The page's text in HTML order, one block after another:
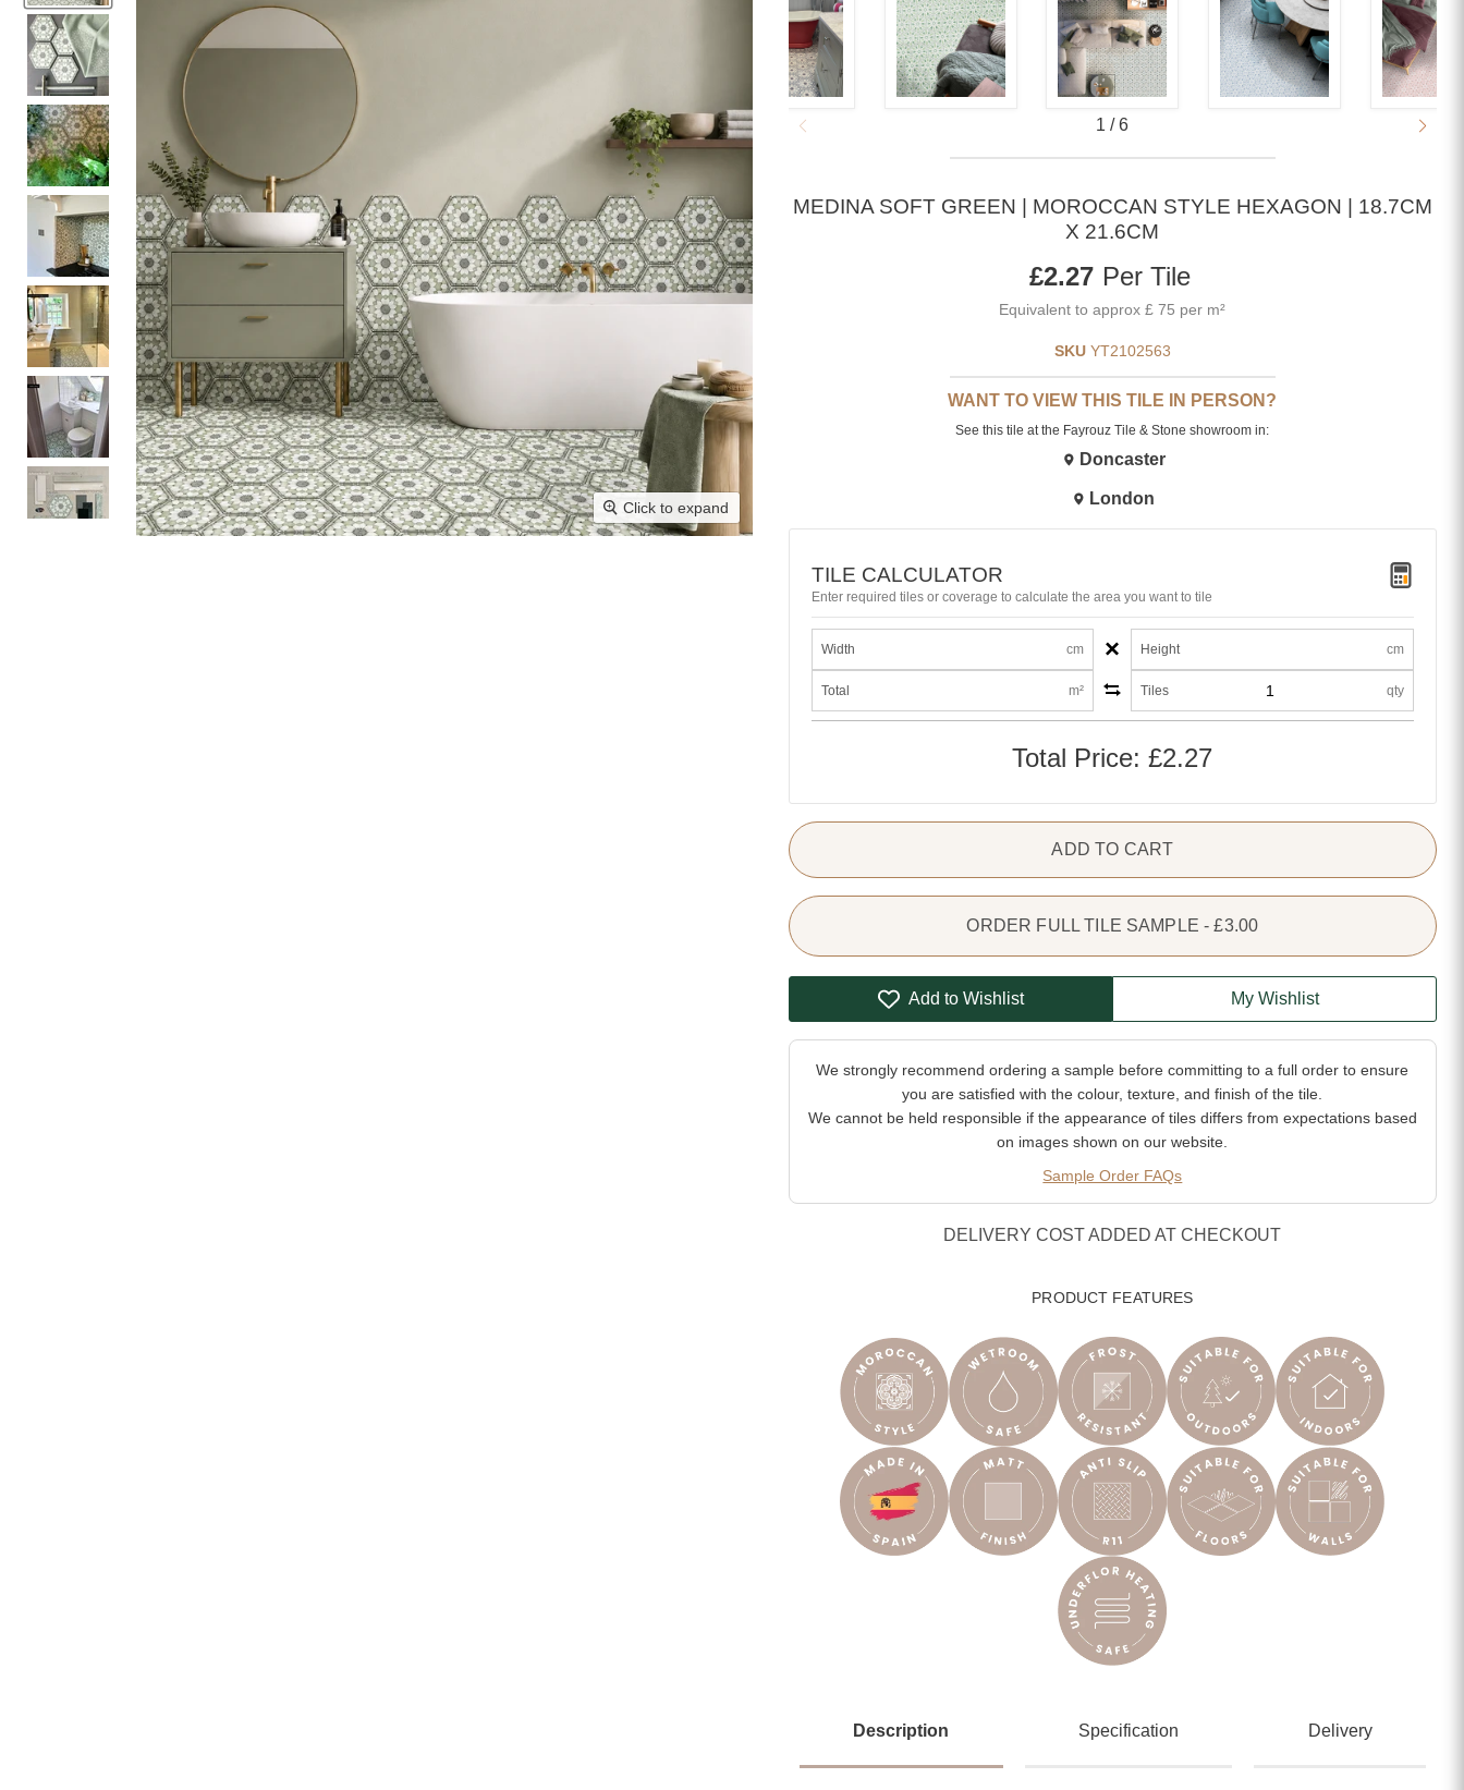
Click to expand
1 /6
MEDINA SOFT GREEN | MOROCCAN STYLE HEXAGON | 18.7CM
X 21.6CM
Current price
£2.27 Per Tile
Equivalent to approx £ 75 per m²
SKU YT2102563
WANT TO VIEW THIS TILE IN PERSON?
See this tile at the Fayrouz Tile & Stone showroom in:
Doncaster
London
TILE CALCULATOR
Enter required tiles or coverage to calculate the area you want to tile
Width cm × Height cm
Total m² Tiles qty
Total Price:£2.27
ADD TO CART
ORDER FULL TILE SAMPLE - £3.00
Add to Wishlist My Wishlist
We strongly recommend ordering a sample before committing to a full order to ensure
you are satisfied with the colour, texture, and finish of the tile.
We cannot be held responsible if the appearance of tiles differs from expectations based
on images shown on our website.
Sample Order FAQs
DELIVERY COST ADDED AT CHECKOUT
PRODUCT FEATURES
Description Specification Delivery